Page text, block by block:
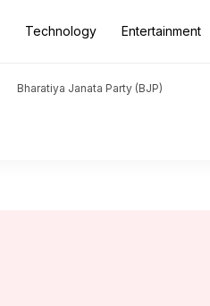
Technology Entertainment
Bharatiya Janata Party (BJP)